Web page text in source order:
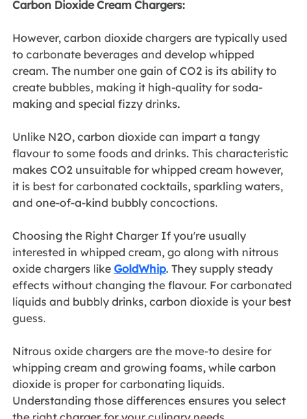
Carbon Dioxide Cream Chargers:
However, carbon dioxide chargers are typically used
to carbonate beverages and develop whipped
cream. The number one gain of CO2 is its ability to
create bubbles, making it high-quality for soda-
making and special fizzy drinks.
Unlike N2O, carbon dioxide can impart a tangy
flavour to some foods and drinks. This characteristic
makes CO2 unsuitable for whipped cream however,
it is best for carbonated cocktails, sparkling waters,
and one-of-a-kind bubbly concoctions.
Choosing the Right Charger If you're usually
interested in whipped cream, go along with nitrous
oxide chargers like GoldWhip. They supply steady
effects without changing the flavour. For carbonated
liquids and bubbly drinks, carbon dioxide is your best
guess.
Nitrous oxide chargers are the move-to desire for
whipping cream and growing foams, while carbon
dioxide is proper for carbonating liquids.
Understanding those differences ensures you select